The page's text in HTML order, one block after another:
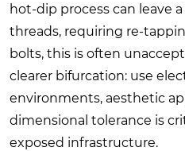
hot-dip process can leave
threads, requiring re-
bolts, this is often
clearer bifurcation: use
environments, aesthetic
dimensional tolerance is
exposed infrastructure.